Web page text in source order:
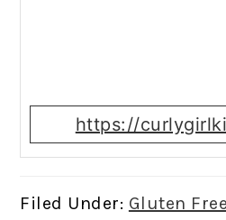
https://
Filed Under: Gluten Free